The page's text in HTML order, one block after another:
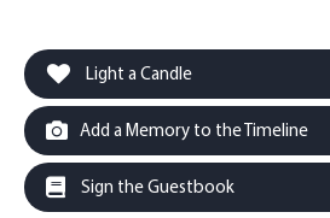
Light a Candle
Add a Memory to the Timeline
Sign the Guestbook